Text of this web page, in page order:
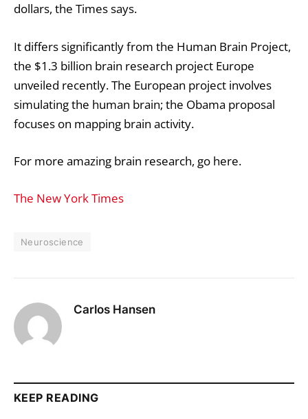
dollars, the Times says.
It differs significantly from the Human Brain Project,
the $1.3 billion brain research project Europe
unveiled recently. The European project involves
simulating the human brain; the Obama proposal
focuses on mapping brain activity.
For more amazing brain research, go here.
The New York Times
Neuroscience
Carlos Hansen
KEEP READING